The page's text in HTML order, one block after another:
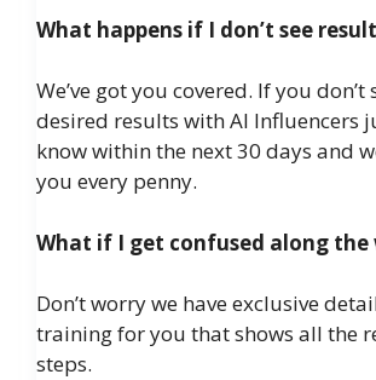
What happens if I don’t see
We’ve got you covered. If you don’t
desired results with AI Influencers
know within the next 30 days and
you every penny.
What if I get confused along the
Don’t worry we have exclusive
training for you that shows all the
steps.